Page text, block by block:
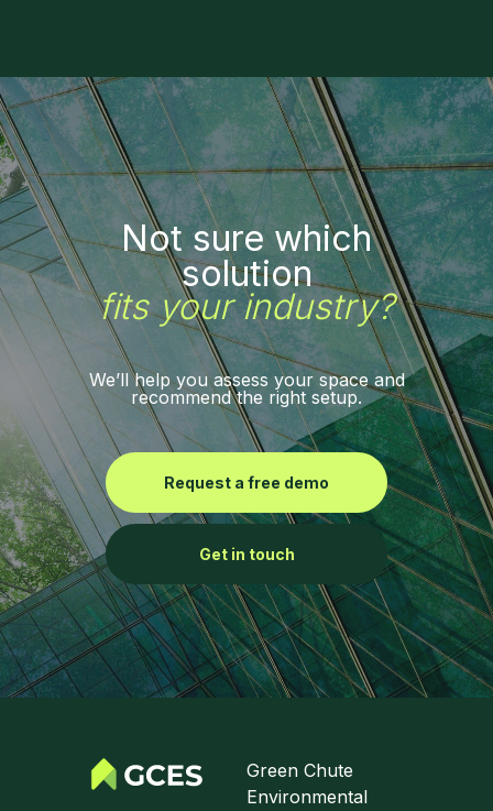
Not sure which
solution
fits your industry?
We’ll help you assess your space and
recommend the right setup.
Get in touch
Request a free demo
Green Chute
Environmental